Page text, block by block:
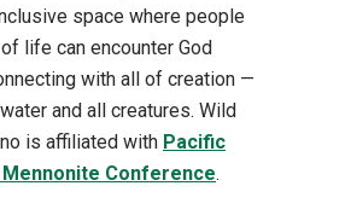
space where people
life can encounter God
with all of creation —
and all creatures. Wild
is affiliated with Pacific
Conference.